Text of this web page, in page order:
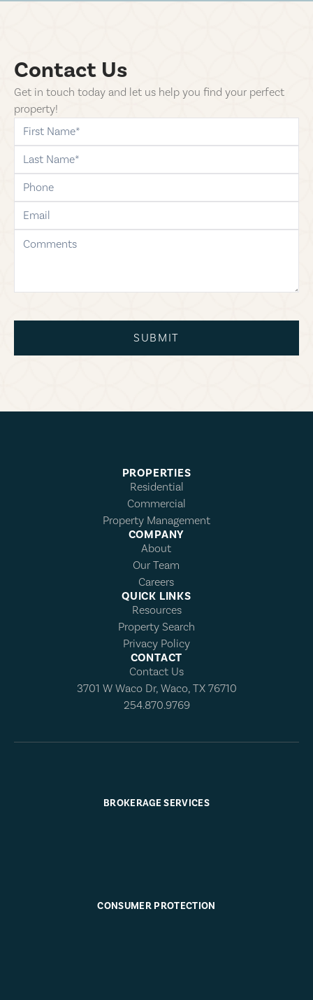
Contact Us
Get in touch today and let us help you find your perfect
property!
first-name
last-name
phone
email
comments
SUBMIT
PROPERTIES
Residential
Commercial
Property Management
COMPANY
About
Our Team
Careers
QUICK LINKS
Resources
Property Search
Privacy Policy
CONTACT
Contact Us
3701 W Waco Dr, Waco, TX 76710
254.870.9769
BROKERAGE SERVICES
CONSUMER PROTECTION